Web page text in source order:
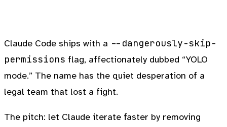
Claude Code ships with a --dangerously-skip-
permissions flag, affectionately dubbed “YOLO
mode.” The name has the quiet desperation of a
legal team that lost a fight.
The pitch: let Claude iterate faster by removing